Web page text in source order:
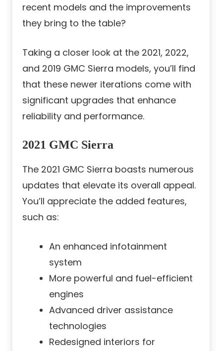
recent models and the improvements
they bring to the table?
Taking a closer look at the 2021, 2022,
and 2019 GMC Sierra models, you’ll find
that these newer iterations come with
significant upgrades that enhance
reliability and performance.
2021 GMC Sierra
The 2021 GMC Sierra boasts numerous
updates that elevate its overall appeal.
You’ll appreciate the added features,
such as:
An enhanced infotainment
system
More powerful and fuel-efficient
engines
Advanced driver assistance
technologies
Redesigned interiors for